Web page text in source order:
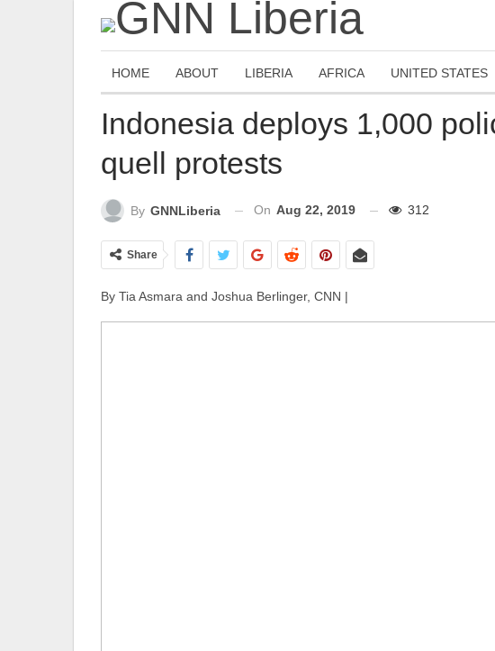
HOME ABOUT LIBERIA AFRICA UNITED STATES
Indonesia deploys 1,000
quell protests
By GNNLiberia On Aug 22, 2019 312
Share
By Tia Asmara and Joshua Berlinger, CNN |